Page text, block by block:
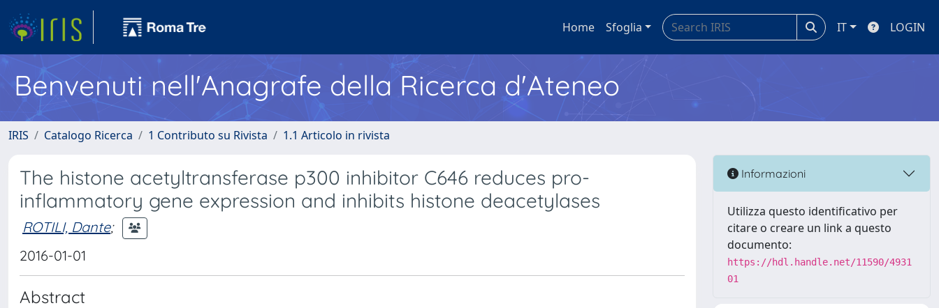
Home Sfoglia IT LOGIN
Benvenuti nell'Anagrafe della Ricerca d'Ateneo
IRIS Catalogo Ricerca 1 Contributo su Rivista 1.1 Articolo in rivista
The histone acetyltransferase p300 inhibitor C646 reduces pro-
inflammatory gene expression and inhibits histone deacetylases
ROTILI, Dante;
2016-01-01
Abstract
Informazioni
Utilizza questo identificativo per
citare o creare un link a questo
documento:
https://hdl.handle.net/11590/4931
01